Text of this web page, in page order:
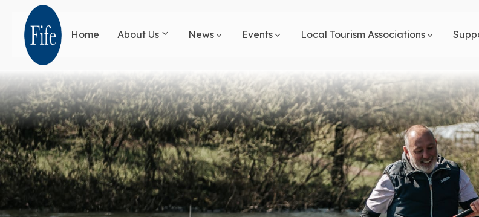
content
Home About Us News Events Local Tourism Associations